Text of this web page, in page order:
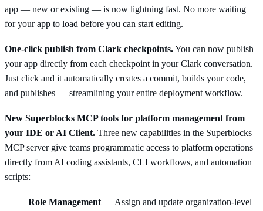
app — new or existing — is now lightning fast. No more waiting
for your app to load before you can start editing.
One-click publish from Clark checkpoints.You can now publish
your app directly from each checkpoint in your Clark conversation.
Just click and it automatically creates a commit, builds your code,
and publishes — streamlining your entire deployment workflow.
New Superblocks MCP tools for platform management from
your IDE or AI Client. Three new capabilities in the Superblocks
MCP server give teams programmatic access to platform operations
directly from AI coding assistants, CLI workflows, and automation
scripts:
Role Management — Assign and update organization-level